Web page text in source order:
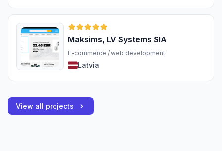
Maksims, LV Systems SIA
E-commerce / web development
Latvia
View all projects